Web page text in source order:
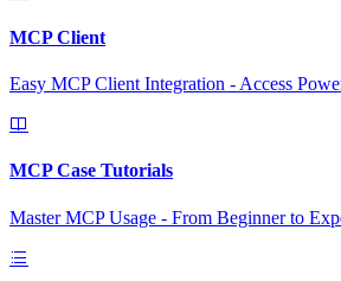
MCP Client
Easy MCP Client Integration - Access
MCP Case Tutorials
Master MCP Usage - From Beginner to